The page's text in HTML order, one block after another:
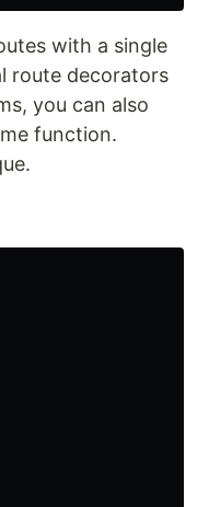
with a single
route decorators
you can also
function.